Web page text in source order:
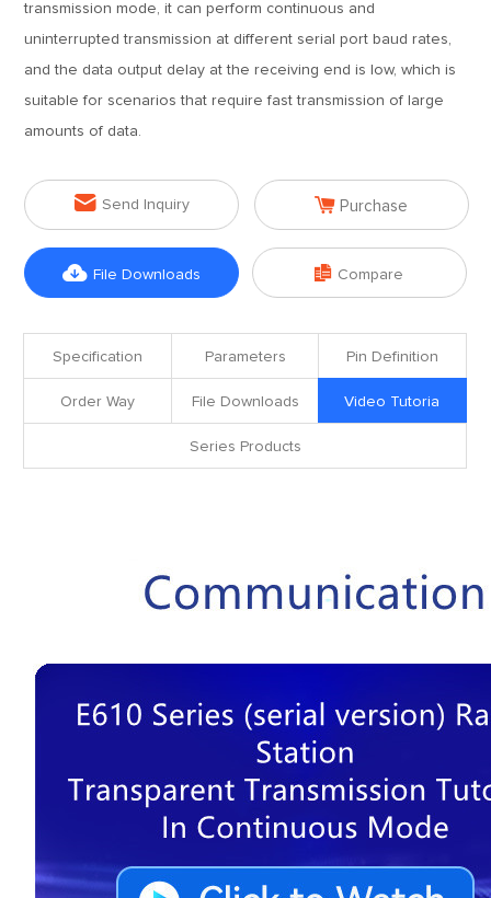
transmission mode, it can perform continuous and
uninterrupted transmission at different serial port baud rates,
and the data output delay at the receiving end is low, which is
suitable for scenarios that require fast transmission of large
amounts of data.
 Send Inquiry  Purchase
 File Downloads  Compare
Specification Parameters Pin Definition
Order Way File Downloads Video Tutoria
Series Products